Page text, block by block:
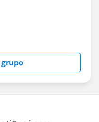
moderated by
Forward-Looking
about-
grupo